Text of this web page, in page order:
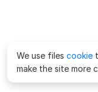
We use files cookie
make the site more